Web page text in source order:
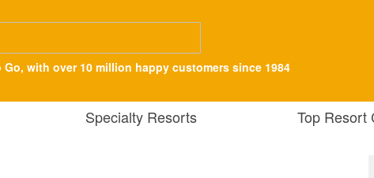
Go, with over 10 million happy customers since 1984
Specialty Resorts Top Resort